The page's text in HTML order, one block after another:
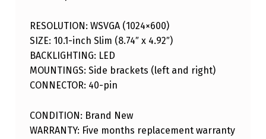
RESOLUTION: WSVGA (1024×600)
SIZE: 10.1-inch Slim (8.74″ x 4.92″)
BACKLIGHTING: LED
MOUNTINGS: Side brackets (left and right)
CONNECTOR: 40-pin
CONDITION: Brand New
WARRANTY: Five months replacement warranty